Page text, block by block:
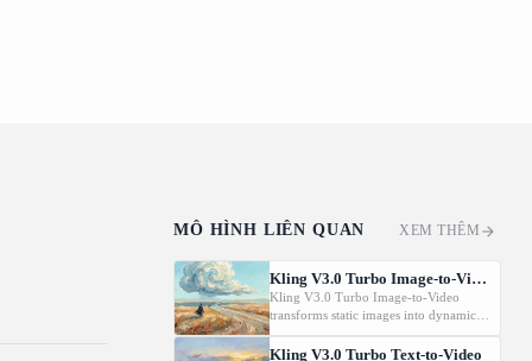
MÔ HÌNH LIÊN QUAN XEM THÊM
Kling V3.0 Turbo Image-to-Video
Kling V3.0 Turbo Image-to-Video
transforms static images into dynamic
cinematic videos using MVL
technology. Supports first/last frame
Kling V3.0 Turbo Text-to-Video